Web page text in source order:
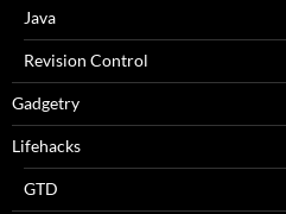
Java
Revision Control
Gadgetry
Lifehacks
GTD